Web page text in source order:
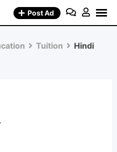
Post Ad
Tuition
Hindi